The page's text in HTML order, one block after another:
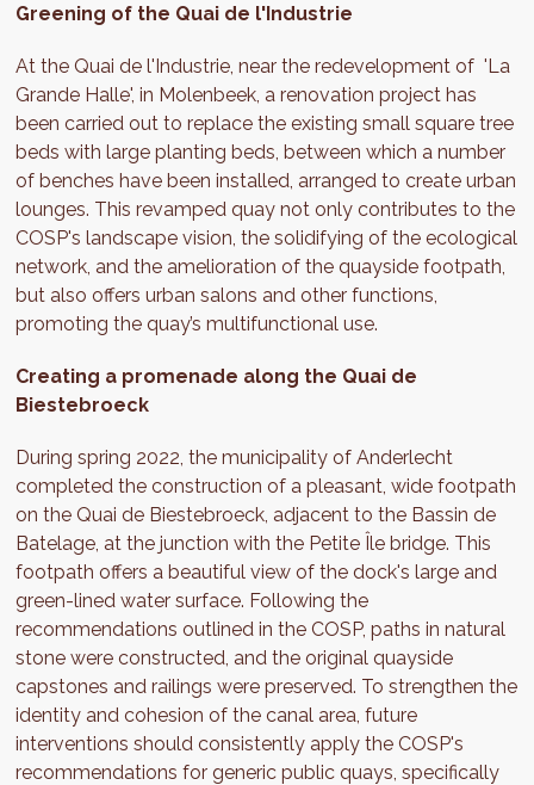
Greening of the Quai de l'Industrie
At the Quai de l'Industrie, near the redevelopment of 'La
Grande Halle', in Molenbeek, a renovation project has
been carried out to replace the existing small square tree
beds with large planting beds, between which a number
of benches have been installed, arranged to create urban
lounges. This revamped quay not only contributes to the
COSP's landscape vision, the solidifying of the ecological
network, and the amelioration of the quayside footpath,
but also offers urban salons and other functions,
promoting the quay’s multifunctional use.
Creating a promenade along the Quai de
Biestebroeck
During spring 2022, the municipality of Anderlecht
completed the construction of a pleasant, wide footpath
on the Quai de Biestebroeck, adjacent to the Bassin de
Batelage, at the junction with the Petite Île bridge. This
footpath offers a beautiful view of the dock's large and
green-lined water surface. Following the
recommendations outlined in the COSP, paths in natural
stone were constructed, and the original quayside
capstones and railings were preserved. To strengthen the
identity and cohesion of the canal area, future
interventions should consistently apply the COSP's
recommendations for generic public quays, specifically